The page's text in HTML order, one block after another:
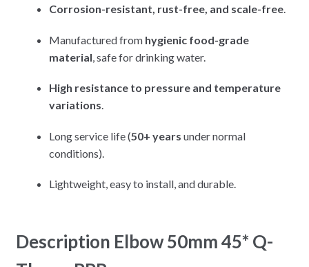
Corrosion-resistant, rust-free, and scale-free.
Manufactured from hygienic food-grade
material , safe for drinking water.
High resistance to pressure and temperature
variations.
Long service life (50+ years under normal
conditions).
Lightweight, easy to install, and durable.
Description Elbow 50mm 45* Q-